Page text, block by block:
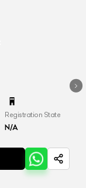
Registration State
N/A